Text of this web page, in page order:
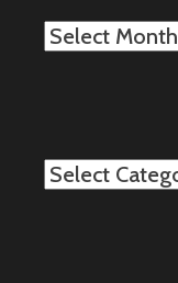
Archives
Categories